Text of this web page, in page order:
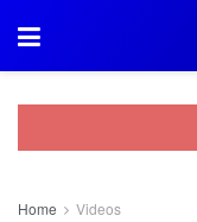
Home Videos